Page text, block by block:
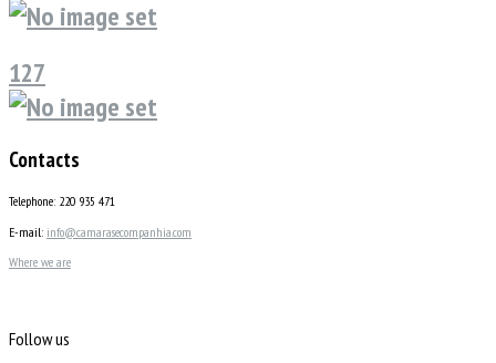
127
Contacts
Telephone: 220 935 471
E-mail: info@camarasecompanhia.com
Where we are
Follow us